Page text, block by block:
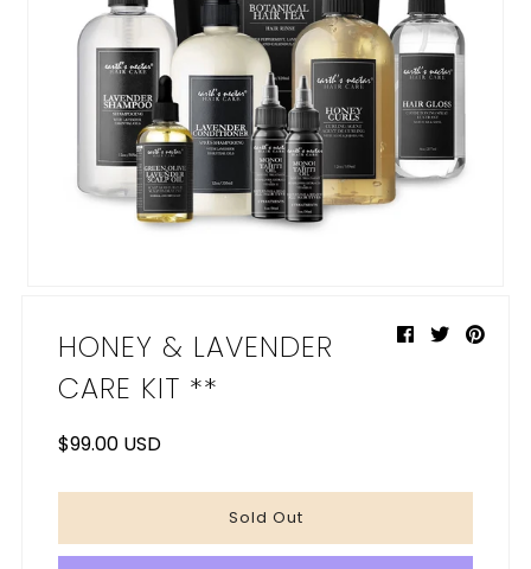
NEW PRODUCTS
HAIR CARE ACCESSORIES
HONEY & LAVENDER
CARE KIT **
$99.00 USD